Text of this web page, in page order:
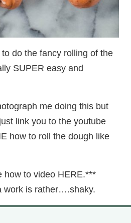
to do the fancy rolling of the
SUPER easy and
me doing this but
link you to the youtube
how to roll the dough like
how to video HERE.***
work is rather….shaky.